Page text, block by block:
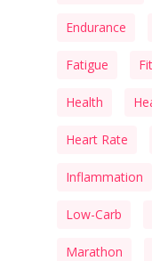
Endurance
Fatigue
Health
Heart Rate
Inflammation
Low-Carb
Marathon